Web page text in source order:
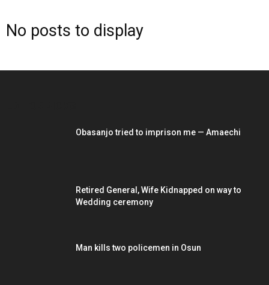
No posts to display
Obasanjo tried to imprison me — Amaechi
Retired General, Wife Kidnapped on way to
Wedding ceremony
Man kills two policemen in Osun